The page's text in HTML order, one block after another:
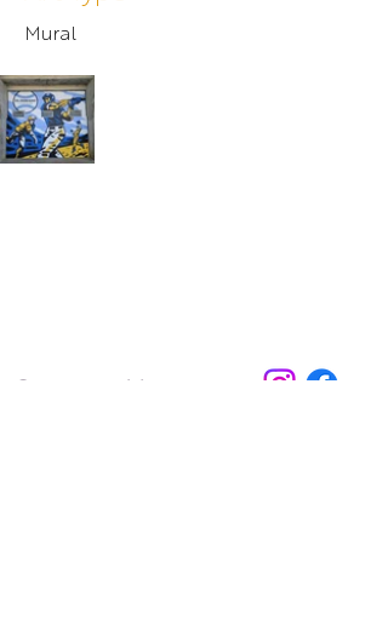
Mural
Contact Us